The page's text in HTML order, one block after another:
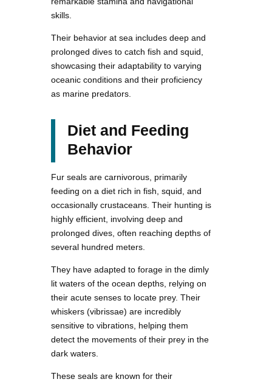
skills.
Their behavior at sea includes deep and
prolonged dives to catch fish and squid,
showcasing their adaptability to varying
oceanic conditions and their proficiency
as marine predators.
Diet and Feeding
Behavior
Fur seals are carnivorous, primarily
feeding on a diet rich in fish, squid, and
occasionally crustaceans. Their hunting is
highly efficient, involving deep and
prolonged dives, often reaching depths of
several hundred meters.
They have adapted to forage in the dimly
lit waters of the ocean depths, relying on
their acute senses to locate prey. Their
whiskers (vibrissae) are incredibly
sensitive to vibrations, helping them
detect the movements of their prey in the
dark waters.
These seals are known for their